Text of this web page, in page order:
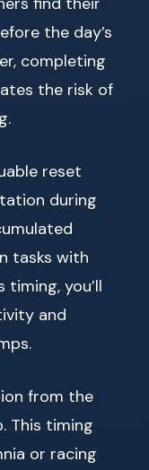
the day’s
completing
the risk of
reset
during
tasks with
timing, you’ll
and
from the
This timing
or racing